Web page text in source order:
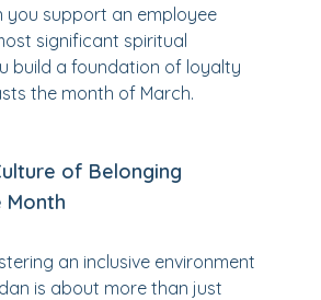
you support an employee
significant spiritual
build a foundation of loyalty
the month of March.
of Belonging
Month
an inclusive environment
is about more than just